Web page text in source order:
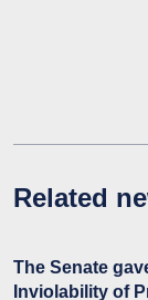
Related
The Senate
Inviolability of